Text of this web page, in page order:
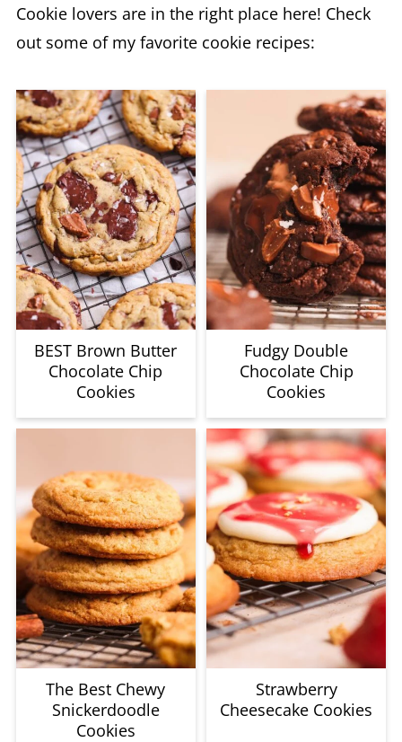
Cookie lovers are in the right place here! Check
out some of my favorite cookie recipes:
BEST Brown Butter
Chocolate Chip
Cookies
Fudgy Double
Chocolate Chip
Cookies
The Best Chewy
Snickerdoodle
Cookies
Strawberry
Cheesecake Cookies